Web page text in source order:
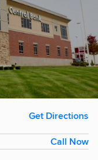
Get Directions
Call Now